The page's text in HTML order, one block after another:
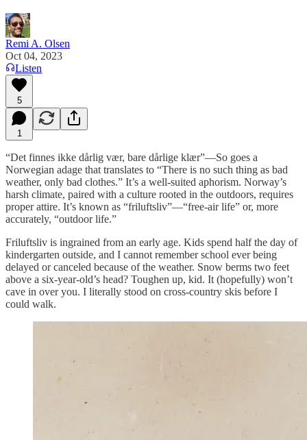
Remi A. Olsen
Oct 04, 2023
Listen
5
1
“Det finnes ikke dårlig vær, bare dårlige klær”—So goes a
Norwegian adage that translates to “There is no such thing as bad
weather, only bad clothes.” It’s a well-suited aphorism. Norway’s
harsh climate, paired with a culture rooted in the outdoors, requires
proper attire. It’s known as “friluftsliv”—“free-air life” or, more
accurately, “outdoor life.”
Friluftsliv is ingrained from an early age. Kids spend half the day of
kindergarten outside, and I cannot remember school ever being
delayed or canceled because of the weather. Snow berms two feet
above a six-year-old’s head? Toughen up, kid. It (hopefully) won’t
cave in over you. I literally stood on cross-country skis before I
could walk.